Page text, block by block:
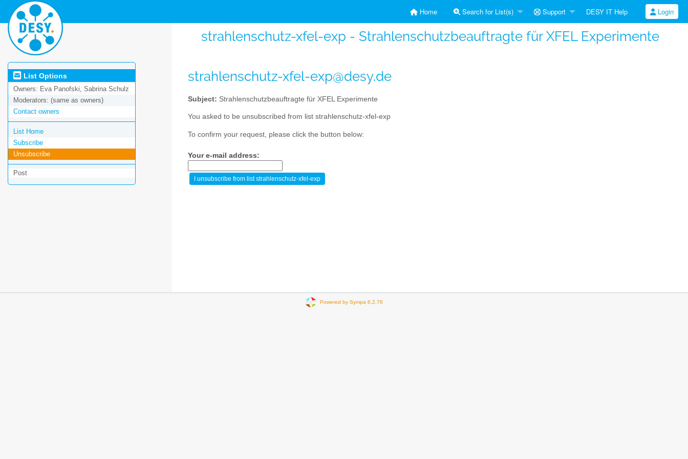
Home Search for List(s) Support DESY IT Help Login
strahlenschutz-xfel-exp - Strahlenschutzbeauftragte für XFEL Experimente
List Options
Owners: Eva Panofski, Sabrina Schulz
Moderators: (same as owners)
Contact owners
List Home
Subscribe
Unsubscribe
Post
strahlenschutz-xfel-exp@desy.de
Subject: Strahlenschutzbeauftragte für XFEL Experimente
You asked to be unsubscribed from list strahlenschutz-xfel-exp
To confirm your request, please click the button below:
Your e-mail address:
Powered by Sympa 6.2.76